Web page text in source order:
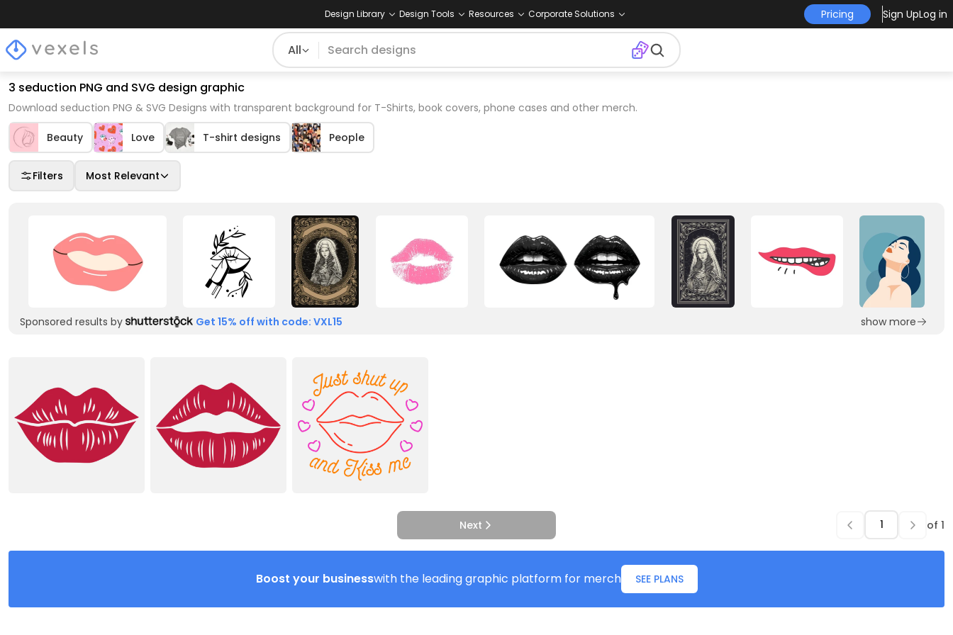
Design Library Design Tools Resources Corporate Solutions Pricing Sign UpLog in
All
3 seduction PNG and SVG design graphic
Download seduction PNG & SVG Designs with transparent background for T-Shirts, book covers, phone cases and other merch.
Beauty Love T-shirt designs People
Filters Most Relevant
Sponsored results by Get 15% off with code: VXL15 show more
Next of 1
Boost your businesswith the leading graphic platform for merch SEE PLANS